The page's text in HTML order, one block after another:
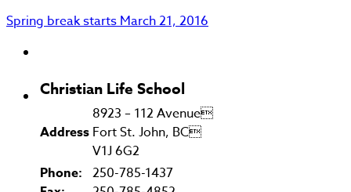
Spring break starts March 21, 2016
Christian Life School
Address
8923 – 112 Avenue
Fort St. John, BC
V1J 6G2
Phone: 250-785-1437